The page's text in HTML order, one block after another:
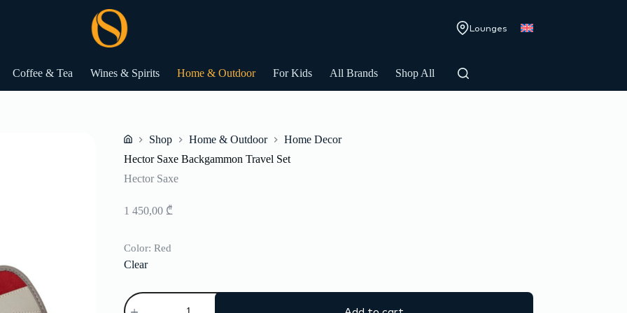
Lounges
Coffee & Tea Wines & Spirits Home & Outdoor For Kids All Brands Shop All
Shop Home & Outdoor
Home Decor
Hector Saxe Backgammon Travel Set
Hector Saxe
1 450,00 ₾
Color: Red
Clear
Hector
Saxe